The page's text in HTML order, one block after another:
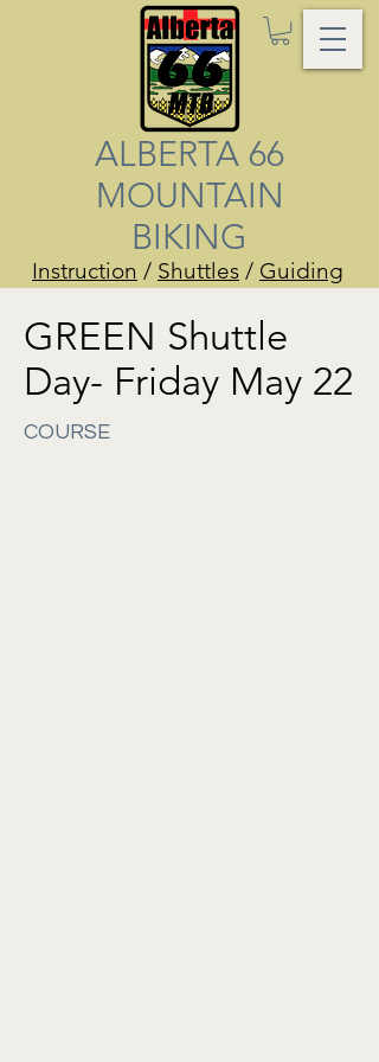
ALBERTA 66
MOUNTAIN
BIKING
Instruction / Shuttles / Guiding
GREEN Shuttle
Day- Friday May 22
COURSE